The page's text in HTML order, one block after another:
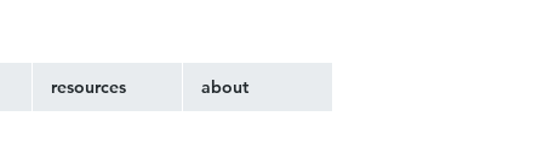
resources about